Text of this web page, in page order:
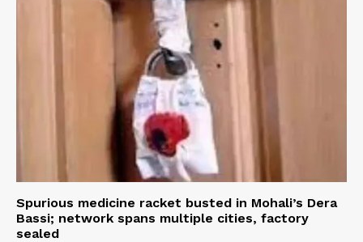
Spurious medicine racket busted in Mohali’s Dera
Bassi; network spans multiple cities, factory
sealed